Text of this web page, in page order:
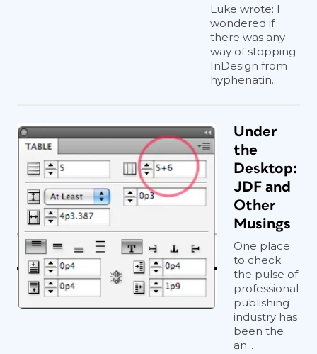
Luke wrote: I
wondered if
there was any
way of stopping
InDesign from
hyphenatin...
Under
the
Desktop:
JDF and
Other
Musings
One place
to check
the pulse of
professional
publishing
industry has
been the
an...